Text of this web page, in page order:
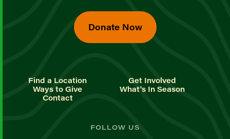
Donate Now
Find a Location
Get Involved
Ways to Give
What's In Season
Contact
FOLLOW US